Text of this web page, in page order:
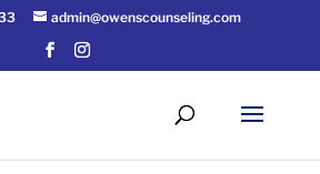
admin@owenscounseling.com